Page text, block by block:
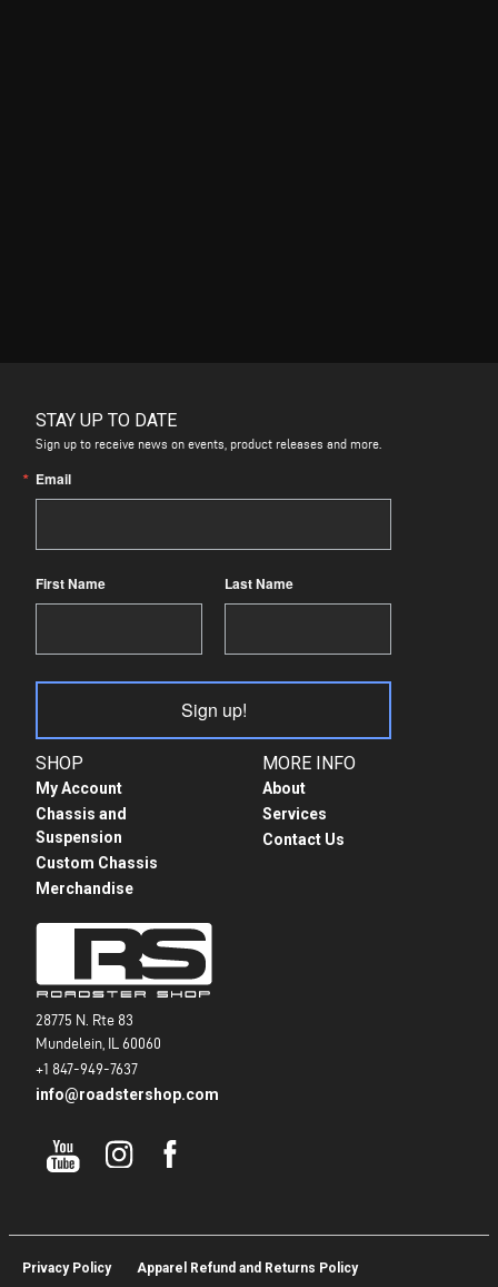
28775 N. Rte 83
Mundelein, IL 60060
+1 847-949-7637
info@roadstershop.com
SHOP
My Account
Chassis and
Suspension
Custom Chassis
Merchandise
MORE INFO
About
Services
Contact Us
STAY UP TO DATE
Sign up to receive news on events, product releases and more.
Email
First Name Last Name
Sign up!
Privacy Policy Apparel Refund and Returns Policy